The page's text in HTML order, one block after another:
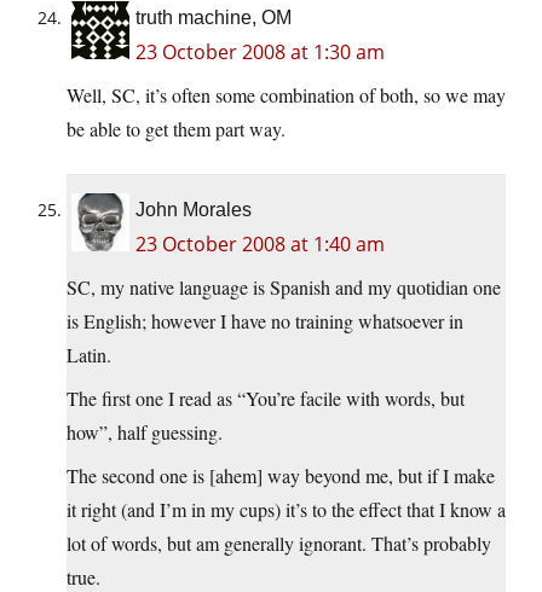
truth machine, OM
23 October 2008 at 1:30 am
Well, SC, it’s often some combination of both, so we may
be able to get them part way.
John Morales
23 October 2008 at 1:40 am
SC, my native language is Spanish and my quotidian one
is English; however I have no training whatsoever in
Latin.
The first one I read as “You’re facile with words, but
how”, half guessing.
The second one is [ahem] way beyond me, but if I make
it right (and I’m in my cups) it’s to the effect that I know a
lot of words, but am generally ignorant. That’s probably
true.